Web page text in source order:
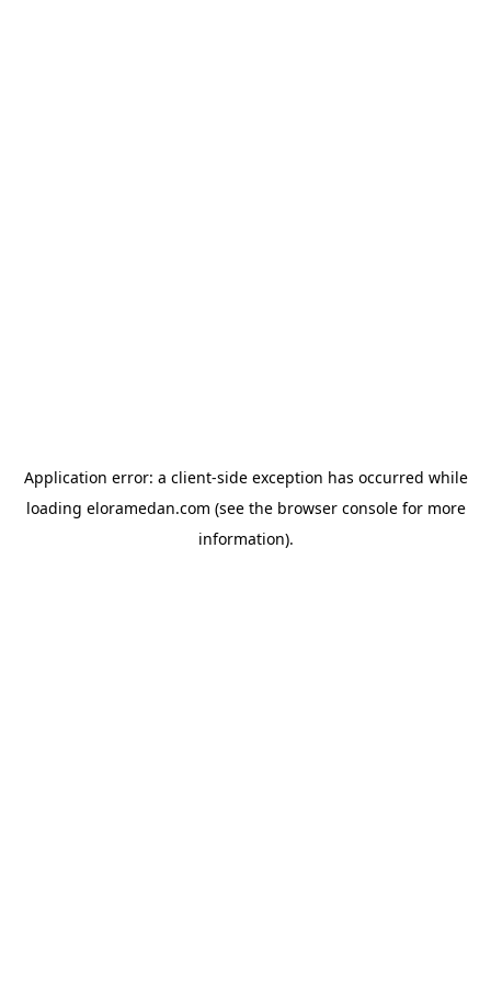
Application error: a client-side exception has occurred while
loading eloramedan.com (see the browser consolefor more
information).